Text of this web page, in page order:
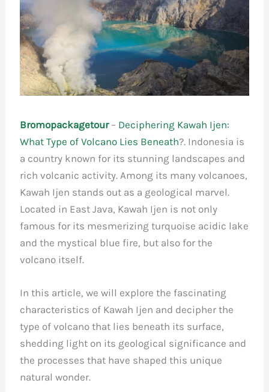
Bromopackagetour – Deciphering Kawah Ijen:
What Type of Volcano Lies Beneath?. Indonesia is
a country known for its stunning landscapes and
rich volcanic activity. Among its many volcanoes,
Kawah Ijen stands out as a geological marvel.
Located in East Java, Kawah Ijen is not only
famous for its mesmerizing turquoise acidic lake
and the mystical blue fire, but also for the
volcano itself.
In this article, we will explore the fascinating
characteristics of Kawah Ijen and decipher the
type of volcano that lies beneath its surface,
shedding light on its geological significance and
the processes that have shaped this unique
natural wonder.